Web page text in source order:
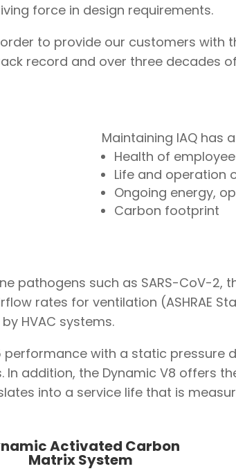
force in design requirements.
to provide our customers
record and over three decades
Maintaining IAQ has
Health of
Life and operation
Ongoing energy,
Carbon footprint
such as SARS-CoV-2,
rates for ventilation (ASHRAE
HVAC systems.
performance with a static pressure
In addition, the Dynamic V8 offers
into a service life that is
Activated Carbon
Matrix System